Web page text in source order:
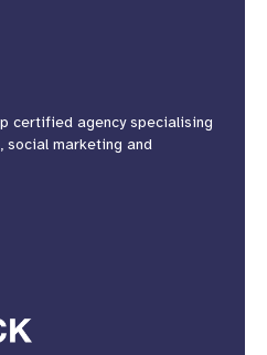
certified agency specialising
social marketing and